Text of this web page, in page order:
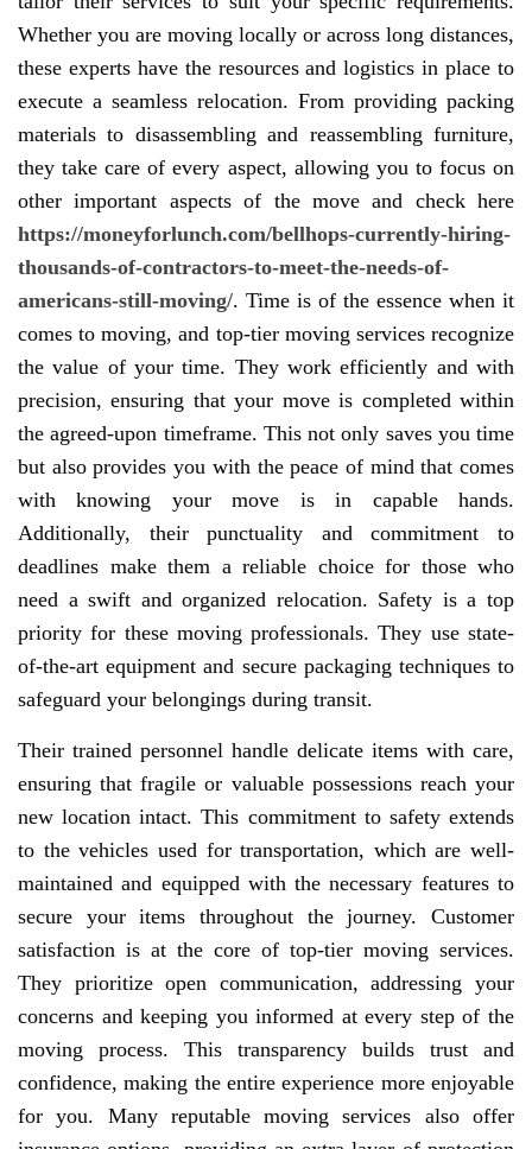
Whether you are moving locally or across long distances,
these experts have the resources and logistics in place to
execute a seamless relocation. From providing packing
materials to disassembling and reassembling furniture,
they take care of every aspect, allowing you to focus on
other important aspects of the move and check here
https://moneyforlunch.com/bellhops-currently-hiring-
thousands-of-contractors-to-meet-the-needs-of-
americans-still-moving/. Time is of the essence when it
comes to moving, and top-tier moving services recognize
the value of your time. They work efficiently and with
precision, ensuring that your move is completed within
the agreed-upon timeframe. This not only saves you time
but also provides you with the peace of mind that comes
with knowing your move is in capable hands.
Additionally, their punctuality and commitment to
deadlines make them a reliable choice for those who
need a swift and organized relocation. Safety is a top
priority for these moving professionals. They use state-
of-the-art equipment and secure packaging techniques to
safeguard your belongings during transit.
Their trained personnel handle delicate items with care,
ensuring that fragile or valuable possessions reach your
new location intact. This commitment to safety extends
to the vehicles used for transportation, which are well-
maintained and equipped with the necessary features to
secure your items throughout the journey. Customer
satisfaction is at the core of top-tier moving services.
They prioritize open communication, addressing your
concerns and keeping you informed at every step of the
moving process. This transparency builds trust and
confidence, making the entire experience more enjoyable
for you. Many reputable moving services also offer